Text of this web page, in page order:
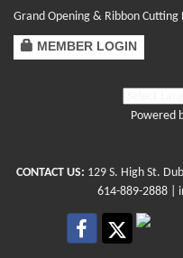
Grand Opening & Ribbon Cutting
MEMBER LOGIN
Powered
CONTACT US: 129 S. High St.
614-889-2888 |